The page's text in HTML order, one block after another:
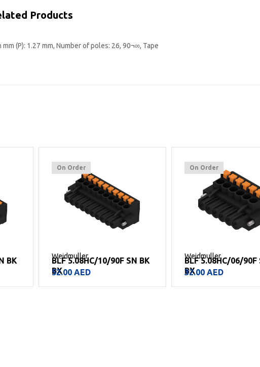
Products
(P): 1.27 mm, Number of poles: 26, 90¬∞, Tape
BK
On Order
Weidmuller
BLF 5.08HC/10/90F SN BK
BX
52.00 AED
On Order
Weidmuller
BLF 5.08HC/06/90F
BX
32.00 AED